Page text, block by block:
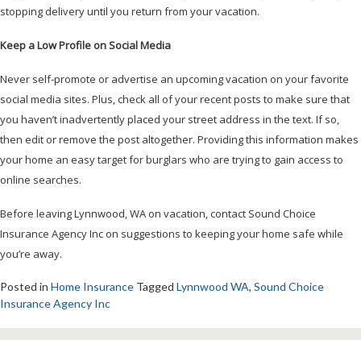
stopping delivery until you return from your vacation.
Keep a Low Profile on Social Media
Never self-promote or advertise an upcoming vacation on your favorite
social media sites. Plus, check all of your recent posts to make sure that
you haven’t inadvertently placed your street address in the text. If so,
then edit or remove the post altogether. Providing this information makes
your home an easy target for burglars who are trying to gain access to
online searches.
Before leaving Lynnwood, WA on vacation, contact Sound Choice
Insurance Agency Inc on suggestions to keeping your home safe while
you’re away.
Posted in Home Insurance Tagged Lynnwood WA, Sound Choice
Insurance Agency Inc